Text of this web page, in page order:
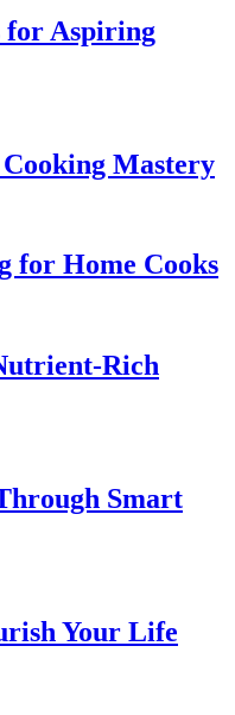
for Aspiring
Mastery
for Home Cooks
Rich
Smart
Your Life